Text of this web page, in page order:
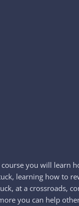
you will learn
learning how to
at a crossroads,
you can help